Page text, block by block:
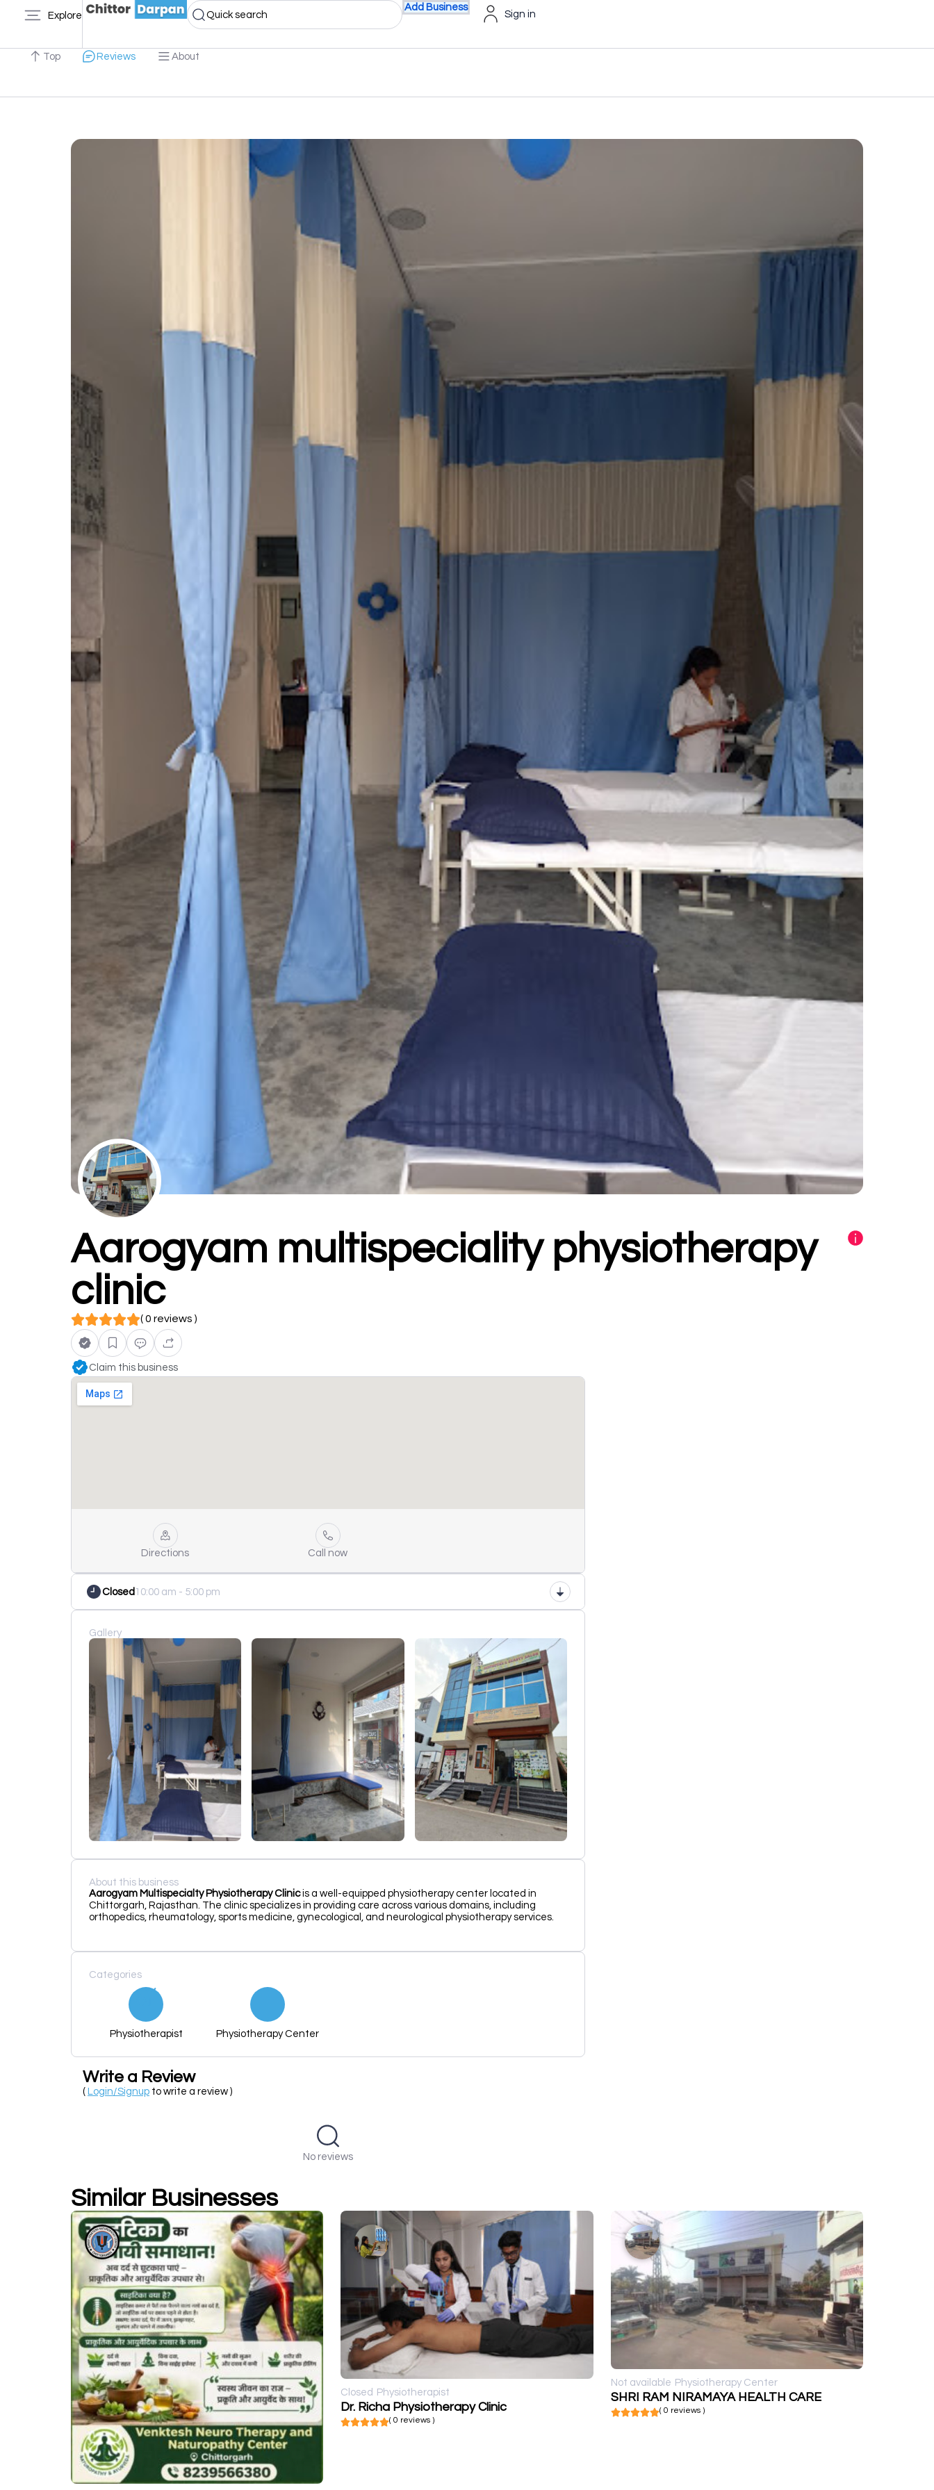
Explore Quick search
Add Business
Sign in
Top Reviews About
Aarogyam multispeciality physiotherapy
clinic
( 0 reviews )
Claim this business
Directions Call now
Closed 10:00 am - 5:00 pm
Gallery
About this business
Aarogyam Multispecialty Physiotherapy Clinicis a well-equipped physiotherapy center located in
Chittorgarh, Rajasthan. The clinic specializes in providing care across various domains, including
orthopedics, rheumatology, sports medicine, gynecological, and neurological physiotherapy services.
Categories
Physiotherapist Physiotherapy Center
Write a Review
( Login/Signup to write a review )
No reviews
Similar Businesses
Closed Physiotherapist
Dr. Richa Physiotherapy Clinic
( 0 reviews )
Not available Physiotherapy Center
SHRI RAM NIRAMAYA HEALTH CARE
( 0 reviews )